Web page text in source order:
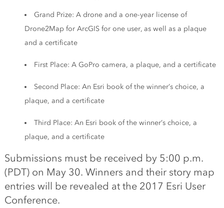
Grand Prize: A drone and a one-year license of
Drone2Map for ArcGIS for one user, as well as a plaque
and a certificate
First Place: A GoPro camera, a plaque, and a certificate
Second Place: An Esri book of the winner’s choice, a
plaque, and a certificate
Third Place: An Esri book of the winner’s choice, a
plaque, and a certificate
Submissions must be received by 5:00 p.m.
(PDT) on May 30. Winners and their story map
entries will be revealed at the 2017 Esri User
Conference.